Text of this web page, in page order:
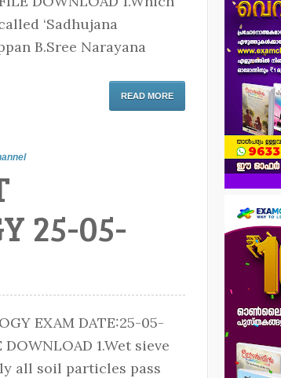
‘Sadhujana
B.Sree Narayana
READ MORE
25-05-
EXAM DATE:25-05-
1.Wet sieve
all soil particles pass